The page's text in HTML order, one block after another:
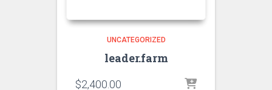
UNCATEGORIZED
leader.farm
$2,400.00